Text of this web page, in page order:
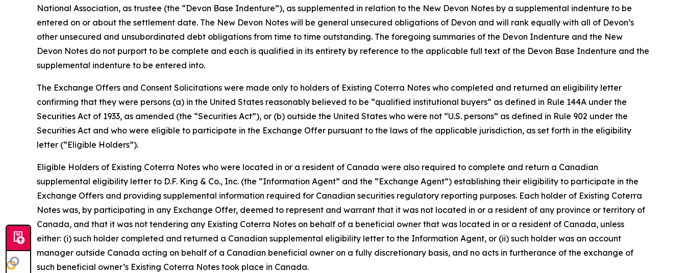
National Association, as trustee (the “Devon Base Indenture”), as supplemented in relation to the New Devon Notes by a supplemental indenture to be
entered on or about the settlement date. The New Devon Notes will be general unsecured obligations of Devon and will rank equally with all of Devon’s
other unsecured and unsubordinated debt obligations from time to time outstanding. The foregoing summaries of the Devon Indenture and the New
Devon Notes do not purport to be complete and each is qualified in its entirety by reference to the applicable full text of the Devon Base Indenture and the
supplemental indenture to be entered into.
The Exchange Offers and Consent Solicitations were made only to holders of Existing Coterra Notes who completed and returned an eligibility letter
confirming that they were persons (a) in the United States reasonably believed to be “qualified institutional buyers” as defined in Rule 144A under the
Securities Act of 1933, as amended (the “Securities Act”), or (b) outside the United States who were not “U.S. persons” as defined in Rule 902 under the
Securities Act and who were eligible to participate in the Exchange Offer pursuant to the laws of the applicable jurisdiction, as set forth in the eligibility
letter (“Eligible Holders”).
Eligible Holders of Existing Coterra Notes who were located in or a resident of Canada were also required to complete and return a Canadian
supplemental eligibility letter to D.F. King & Co., Inc. (the “Information Agent” and the “Exchange Agent”) establishing their eligibility to participate in the
Exchange Offers and providing supplemental information required for Canadian securities regulatory reporting purposes. Each holder of Existing Coterra
Notes was, by participating in any Exchange Offer, deemed to represent and warrant that it was not located in or a resident of any province or territory of
Canada, and that it was not tendering any Existing Coterra Notes on behalf of a beneficial owner that was located in or a resident of Canada, unless
either: (i) such holder completed and returned a Canadian supplemental eligibility letter to the Information Agent, or (ii) such holder was an account
manager outside Canada acting on behalf of a Canadian beneficial owner on a fully discretionary basis, and no acts in furtherance of the exchange of
such beneficial owner’s Existing Coterra Notes took place in Canada.